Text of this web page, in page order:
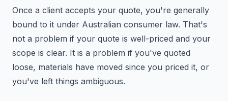
Once a client accepts your quote, you're generally
bound to it under Australian consumer law. That's
not a problem if your quote is well-priced and your
scope is clear. It is a problem if you've quoted
loose, materials have moved since you priced it, or
you've left things ambiguous.